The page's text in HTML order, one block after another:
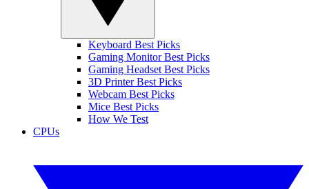
Keyboard Best Picks
Gaming Monitor Best Picks
Gaming Headset Best Picks
3D Printer Best Picks
Webcam Best Picks
Mice Best Picks
How We Test
CPUs